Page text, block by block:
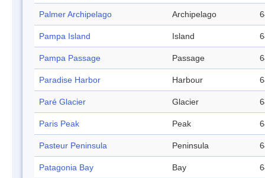
Palmer Archipelago Archipelago
Pampa Island Island
Pampa Passage Passage
Paradise Harbor Harbour
Paré Glacier Glacier
Paris Peak Peak
Pasteur Peninsula Peninsula
Patagonia Bay Bay